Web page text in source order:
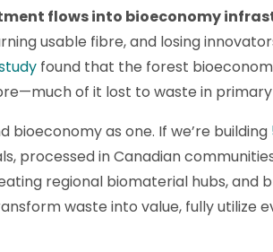
flows into bioeconomy
usable fibre, and losing
found that the forest
of it lost to waste in
bioeconomy as one. If we’re building
processed in Canadian
regional biomaterial hubs, and
waste into value, fully utilize